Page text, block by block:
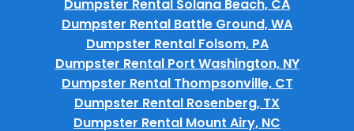
Dumpster Rental Solana Beach, CA
Dumpster Rental Battle Ground, WA
Dumpster Rental Folsom, PA
Dumpster Rental Port Washington, NY
Dumpster Rental Thompsonville, CT
Dumpster Rental Rosenberg, TX
Dumpster Rental Mount Airy, NC